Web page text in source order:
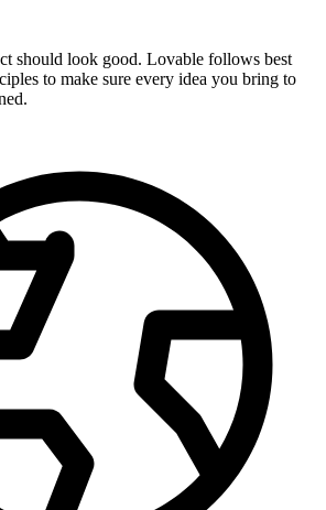
should look good. Lovable follows best
to make sure every idea you bring to